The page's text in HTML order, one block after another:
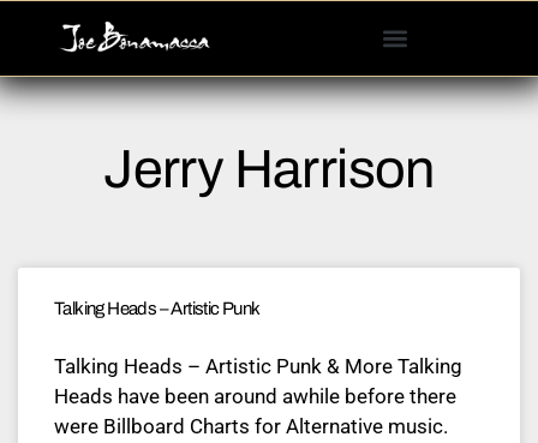
This
website
accessibilityJerry Harrison
Talking Heads – Artistic Punk
Talking Heads – Artistic Punk & More Talking
Heads have been around awhile before there
were Billboard Charts for Alternative music.